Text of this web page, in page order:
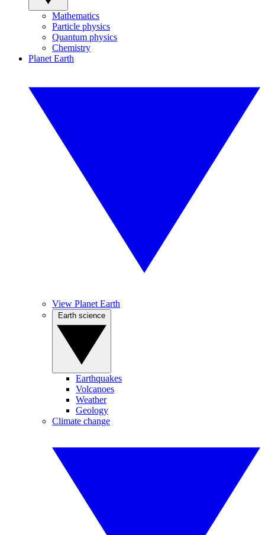
Mathematics
Particle physics
Quantum physics
Chemistry
Planet Earth
View Planet Earth
Earthquakes
Volcanoes
Weather
Geology
Climate change